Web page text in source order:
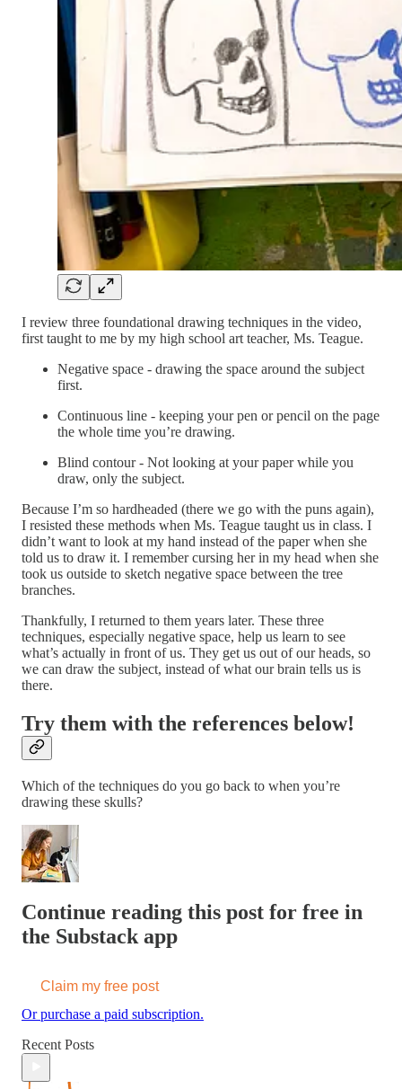
I review three foundational drawing techniques in the video,
first taught to me by my high school art teacher, Ms. Teague.
Negative space - drawing the space around the subject
first.
Continuous line - keeping your pen or pencil on the page
the whole time you’re drawing.
Blind contour - Not looking at your paper while you
draw, only the subject.
Because I’m so hardheaded (there we go with the puns again),
I resisted these methods when Ms. Teague taught us in class. I
didn’t want to look at my hand instead of the paper when she
told us to draw it. I remember cursing her in my head when she
took us outside to sketch negative space between the tree
branches.
Thankfully, I returned to them years later. These three
techniques, especially negative space, help us learn to see
what’s actually in front of us. They get us out of our heads, so
we can draw the subject, instead of what our brain tells us is
there.
Try them with the references below!
Which of the techniques do you go back to when you’re
drawing these skulls?
Continue reading this post for free in
the Substack app
Claim my free post
Or purchase a paid subscription.
Recent Posts